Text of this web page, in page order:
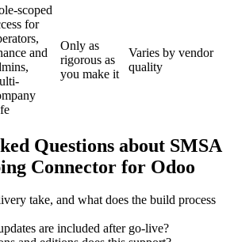
scoped
for
and
Only as
rigorous as
you make it
Varies by vendor
quality
Questions about SMSA
Connector for Odoo
take, and what does the build process
are included after go-live?